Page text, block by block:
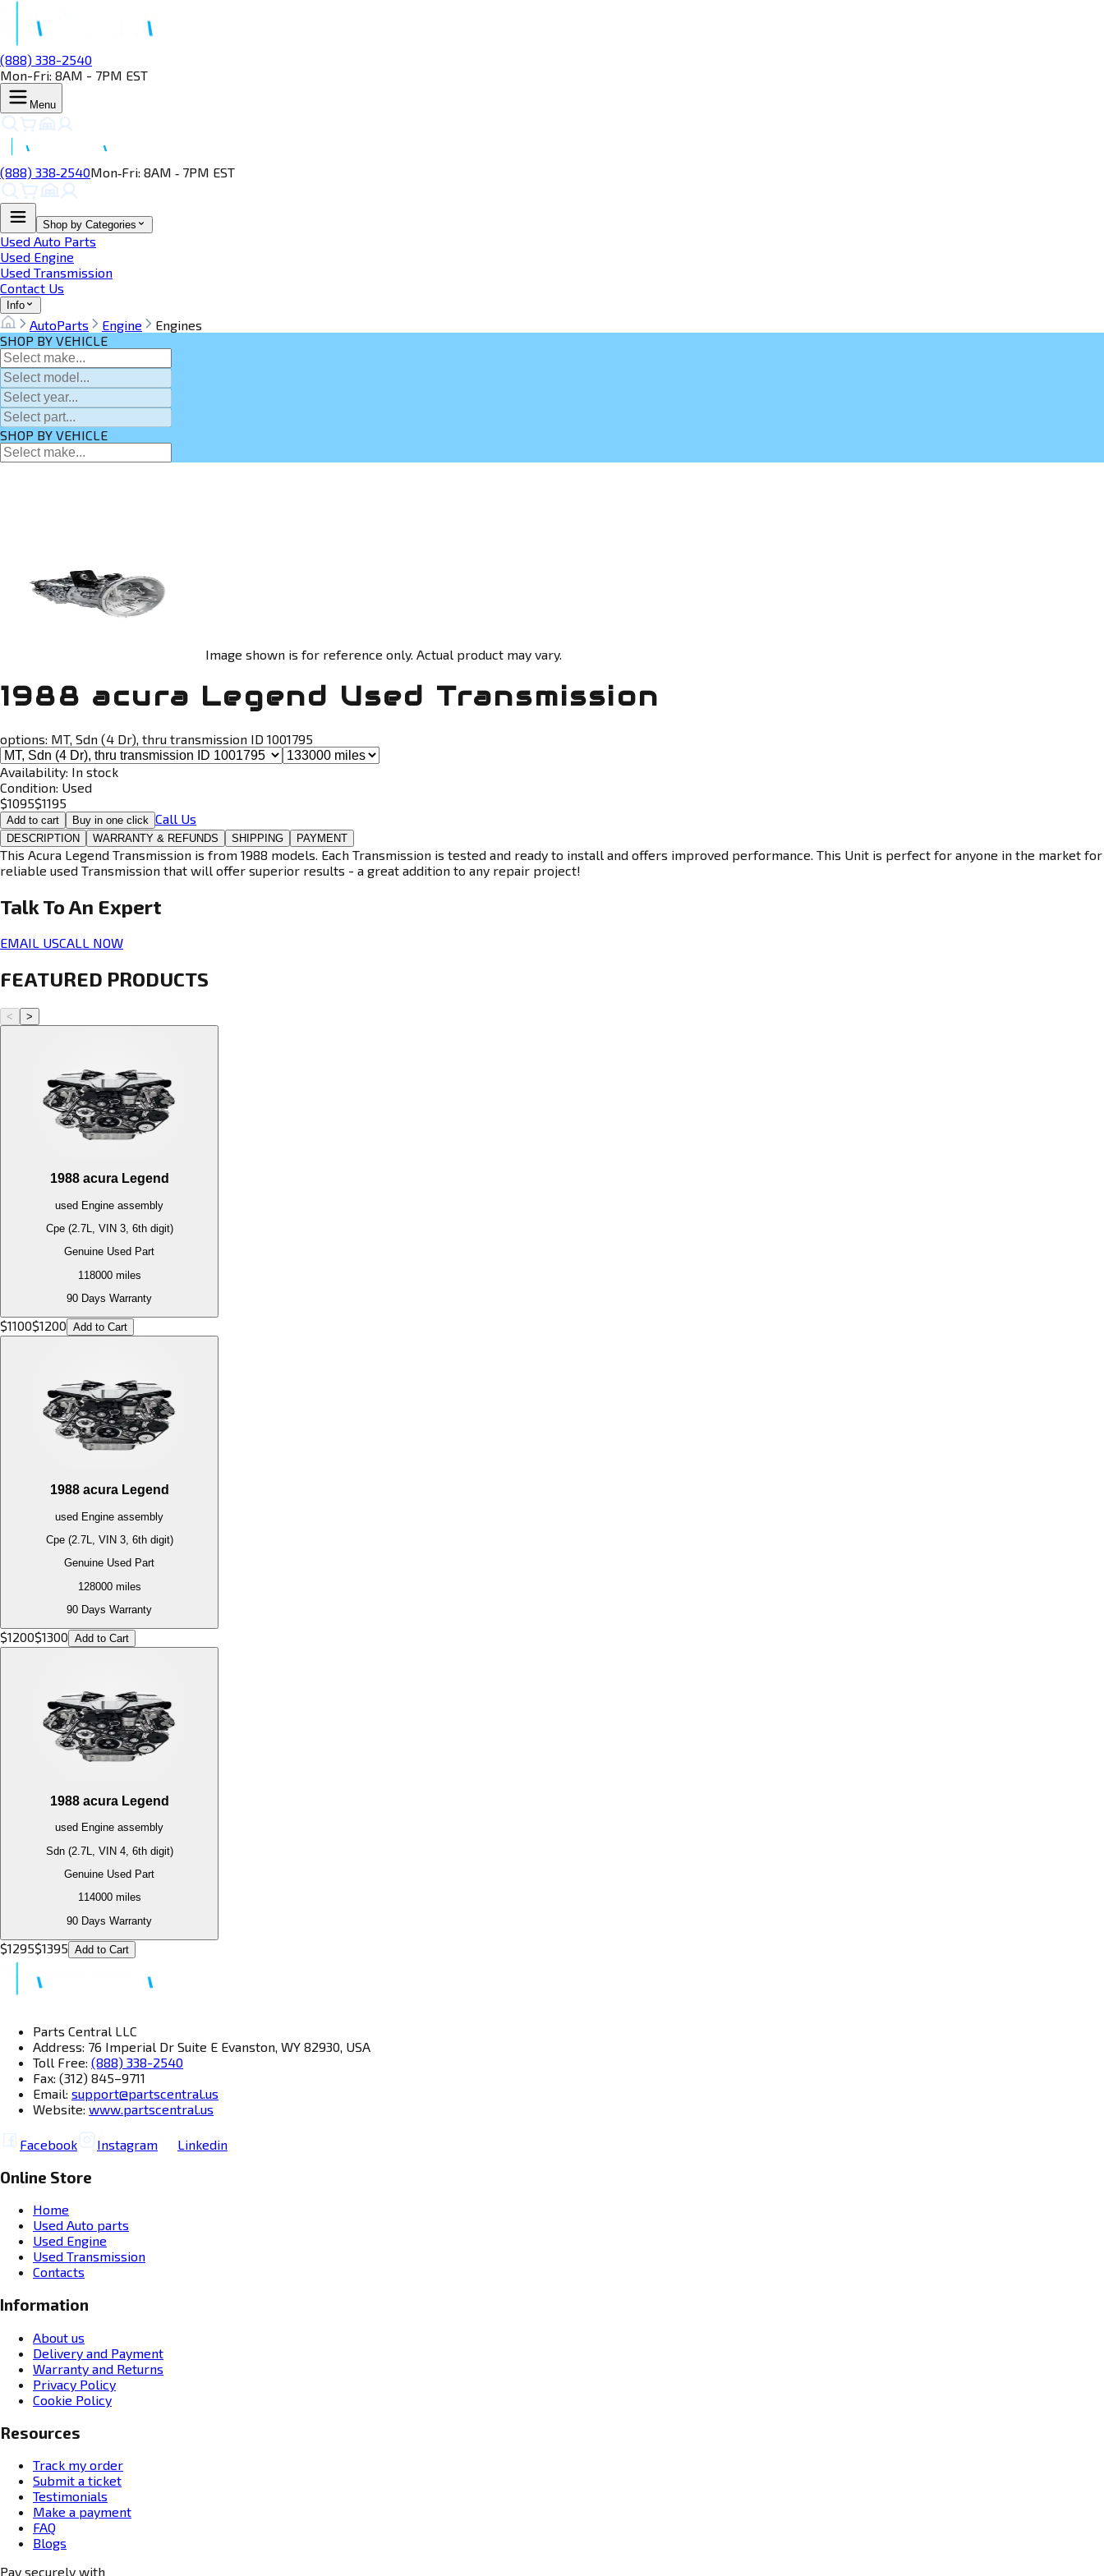
(888) 338-2540
Mon-Fri: 8AM - 7PM EST
Menu
(888) 338‑2540Mon‑Fri: 8AM ‑ 7PM EST
Shop by Categories
Used Auto Parts
Used Engine
Used Transmission
Contact Us
Info
AutoParts Engine
Engines
SHOP BY VEHICLE
SHOP BY VEHICLE
Image shown is for reference only. Actual product may vary.
1988 acura Legend Used Transmission
options: MT, Sdn (4 Dr), thru transmission ID 1001795
Availability: In stock
Condition: Used
$1095$1195
Add to cart Buy in one click Call Us
DESCRIPTION WARRANTY & REFUNDS SHIPPING PAYMENT
This Acura Legend Transmission is from 1988 models. Each Transmission is tested and ready to install and offers improved performance. This Unit is perfect for anyone in the market for
reliable used Transmission that will offer superior results - a great addition to any repair project!
Talk To An Expert
EMAIL USCALL NOW
FEATURED PRODUCTS
< >
1988 acura Legend
used Engine assembly
Cpe (2.7L, VIN 3, 6th digit)
Genuine Used Part
118000miles
90 Days Warranty
$1100$1200 Add to Cart
1988 acura Legend
used Engine assembly
Cpe (2.7L, VIN 3, 6th digit)
Genuine Used Part
128000miles
90 Days Warranty
$1200$1300 Add to Cart
1988 acura Legend
used Engine assembly
Sdn (2.7L, VIN 4, 6th digit)
Genuine Used Part
114000miles
90 Days Warranty
$1295$1395 Add to Cart
Parts Central LLC
Address: 76 Imperial Dr Suite E Evanston, WY 82930, USA
Toll Free: (888) 338-2540
Fax: (312) 845–9711
Email: support@partscentral.us
Website: www.partscentral.us
Facebook Instagram Linkedin
Online Store
Home
Used Auto parts
Used Engine
Used Transmission
Contacts
Information
About us
Delivery and Payment
Warranty and Returns
Privacy Policy
Cookie Policy
Resources
Track my order
Submit a ticket
Testimonials
Make a payment
FAQ
Blogs
Pay securely with